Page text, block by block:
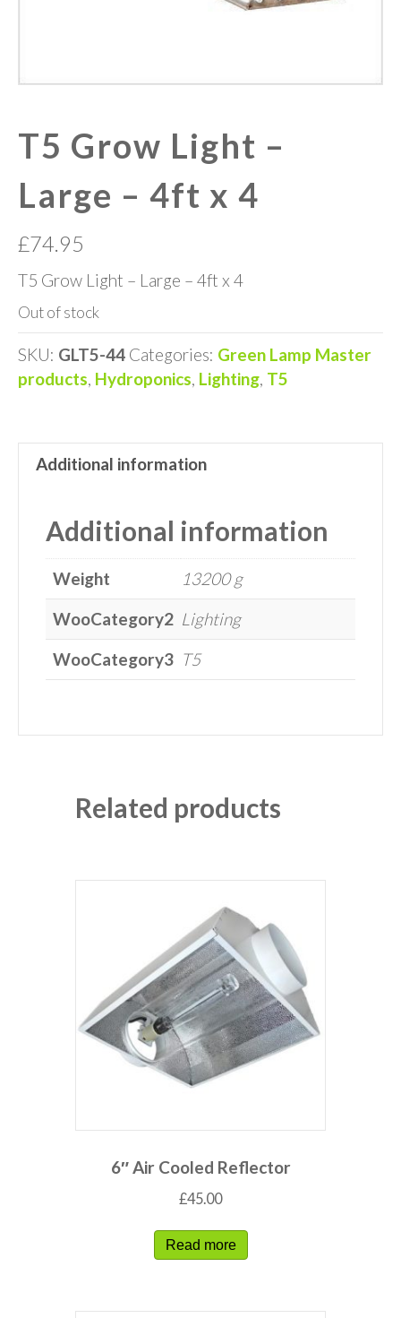
T5 Grow Light –
Large – 4ft x 4
£74.95
T5 Grow Light – Large – 4ft x 4
Out of stock
SKU: GLT5-44 Categories: Green Lamp Master
products, Hydroponics, Lighting, T5
Additional information
Additional information
Weight
13200 g
WooCategory2 Lighting
WooCategory3 T5
Related products
6″ Air Cooled Reflector
£45.00
Read more